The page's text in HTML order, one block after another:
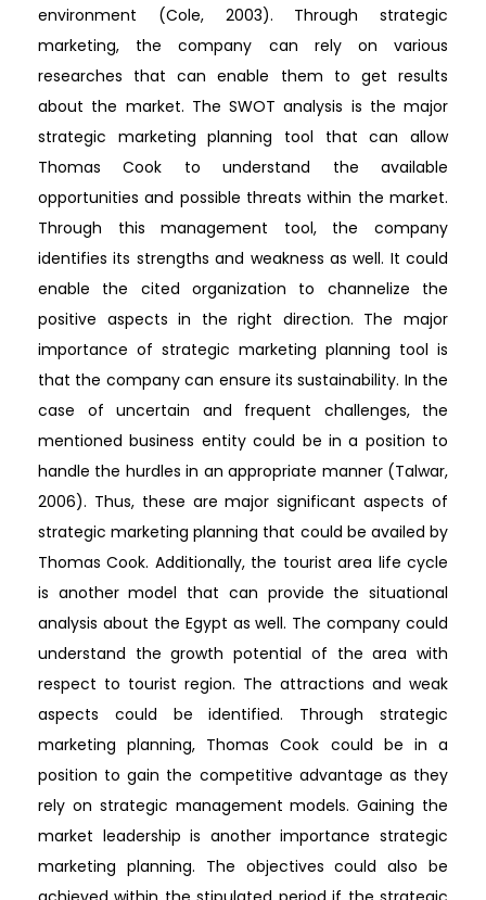
environment (Cole, 2003). Through strategic
marketing, the company can rely on various
researches that can enable them to get results
about the market. The SWOT analysis is the major
strategic marketing planning tool that can allow
Thomas Cook to understand the available
opportunities and possible threats within the market.
Through this management tool, the company
identifies its strengths and weakness as well. It could
enable the cited organization to channelize the
positive aspects in the right direction. The major
importance of strategic marketing planning tool is
that the company can ensure its sustainability. In the
case of uncertain and frequent challenges, the
mentioned business entity could be in a position to
handle the hurdles in an appropriate manner (Talwar,
2006). Thus, these are major significant aspects of
strategic marketing planning that could be availed by
Thomas Cook. Additionally, the tourist area life cycle
is another model that can provide the situational
analysis about the Egypt as well. The company could
understand the growth potential of the area with
respect to tourist region. The attractions and weak
aspects could be identified. Through strategic
marketing planning, Thomas Cook could be in a
position to gain the competitive advantage as they
rely on strategic management models. Gaining the
market leadership is another importance strategic
marketing planning. The objectives could also be